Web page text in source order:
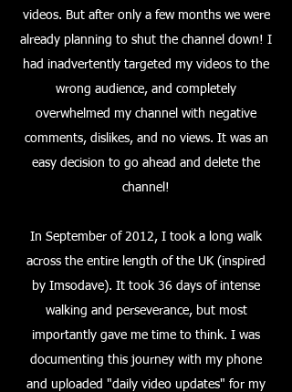
videos. But after only a few months we were
already planning to shut the channel down! I
had inadvertently targeted my videos to the
wrong audience, and completely
overwhelmed my channel with negative
comments, dislikes, and no views. It was an
easy decision to go ahead and delete the
channel!
In September of 2012, I took a long walk
across the entire length of the UK (inspired
by Imsodave). It took 36 days of intense
walking and perseverance, but most
importantly gave me time to think. I was
documenting this journey with my phone
and uploaded "daily video updates" for my